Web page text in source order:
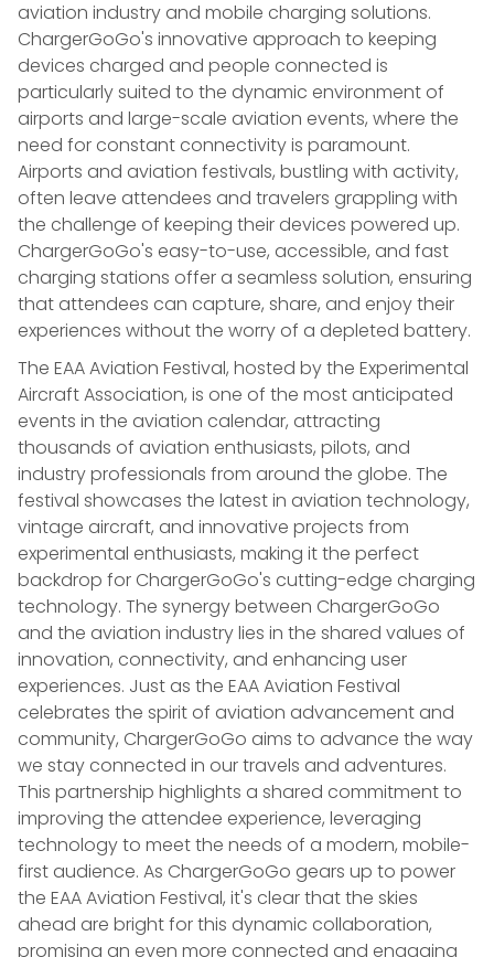
aviation industry and mobile charging solutions.
ChargerGoGo's innovative approach to keeping
devices charged and people connected is
particularly suited to the dynamic environment of
airports and large-scale aviation events, where the
need for constant connectivity is paramount.
Airports and aviation festivals, bustling with activity,
often leave attendees and travelers grappling with
the challenge of keeping their devices powered up.
ChargerGoGo's easy-to-use, accessible, and fast
charging stations offer a seamless solution, ensuring
that attendees can capture, share, and enjoy their
experiences without the worry of a depleted battery.
The EAA Aviation Festival, hosted by the Experimental
Aircraft Association, is one of the most anticipated
events in the aviation calendar, attracting
thousands of aviation enthusiasts, pilots, and
industry professionals from around the globe. The
festival showcases the latest in aviation technology,
vintage aircraft, and innovative projects from
experimental enthusiasts, making it the perfect
backdrop for ChargerGoGo's cutting-edge charging
technology. The synergy between ChargerGoGo
and the aviation industry lies in the shared values of
innovation, connectivity, and enhancing user
experiences. Just as the EAA Aviation Festival
celebrates the spirit of aviation advancement and
community, ChargerGoGo aims to advance the way
we stay connected in our travels and adventures.
This partnership highlights a shared commitment to
improving the attendee experience, leveraging
technology to meet the needs of a modern, mobile-
first audience. As ChargerGoGo gears up to power
the EAA Aviation Festival, it's clear that the skies
ahead are bright for this dynamic collaboration,
promising an even more connected and engaging